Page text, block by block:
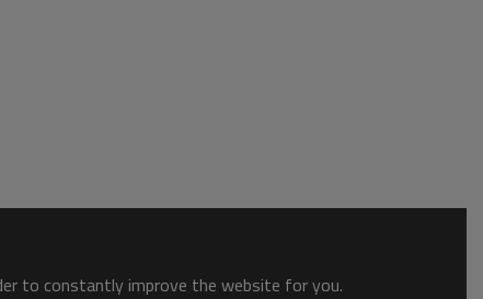
to constantly improve the website for you.